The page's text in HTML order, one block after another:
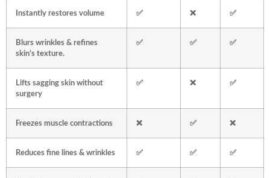
Instantly restores volume ✅ ❌ ✅
Blurs wrinkles & refines
skin’s texture.
✅ ✅ ✅
Lifts sagging skin without
surgery
✅ ❌ ✅
Freezes muscle contractions ❌ ✅ ❌
Reduces fine lines & wrinkles ✅ ✅ ✅